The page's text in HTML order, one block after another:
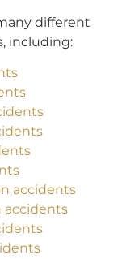
different
including:
accidents
accidents